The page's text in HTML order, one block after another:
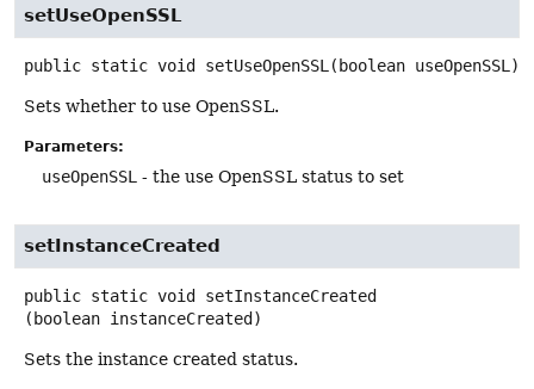
setUseOpenSSL
public static void setUseOpenSSL(boolean useOpenSSL)
Sets whether to use OpenSSL.
Parameters:
useOpenSSL - the use OpenSSL status to set
setInstanceCreated
public static void
setInstanceCreated
(boolean instanceCreated)
Sets the instance created status.